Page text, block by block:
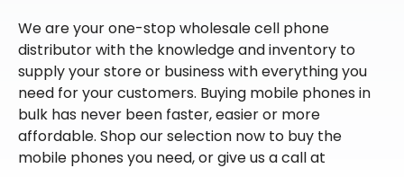
We are your one-stop wholesale cell phone
distributor with the knowledge and inventory to
supply your store or business with everything you
need for your customers. Buying mobile phones in
bulk has never been faster, easier or more
affordable. Shop our selection now to buy the
mobile phones you need, or give us a call at